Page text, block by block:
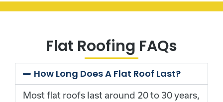
Flat Roofing FAQs
How Long Does A Flat Roof Last?
Most flat roofs last around 20 to 30 years,